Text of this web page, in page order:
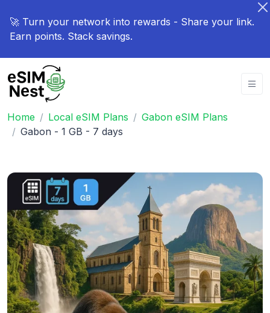
🚀 Turn your network into rewards - Share your link.
Earn points. Stack savings.
Home Local eSIM Plans
Gabon eSIM Plans
Gabon - 1 GB - 7 days